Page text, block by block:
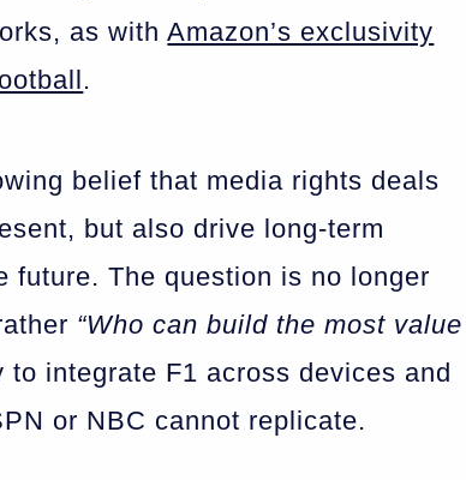
as withAmazon’s exclusivity
.
belief that media rights deals
but also drive long-term
future. The question is no longer
“Who can build the most value
to integrate F1 across devices and
or NBC cannot replicate.